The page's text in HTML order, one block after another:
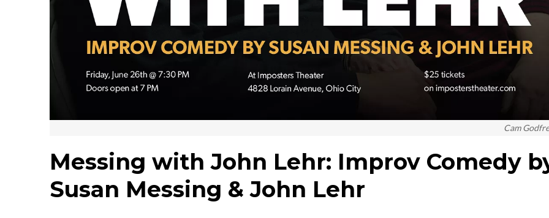
Cam
Messing with John Lehr: Improv Comedy
Susan Messing & John Lehr